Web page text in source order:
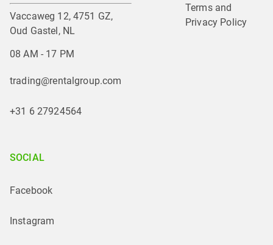
Vaccaweg 12, 4751 GZ,
Oud Gastel, NL
08 AM - 17 PM
trading@rentalgroup.com
+31 6 27924564
Terms and
Privacy Policy
SOCIAL
Facebook
Instagram